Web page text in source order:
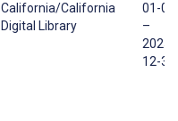
California/California
Digital Library
01-01
–
2025-
12-31